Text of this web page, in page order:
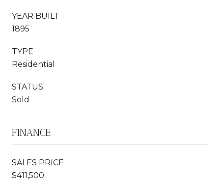
YEAR BUILT
1895
TYPE
Residential
STATUS
Sold
FINANCE
SALES PRICE
$411,500